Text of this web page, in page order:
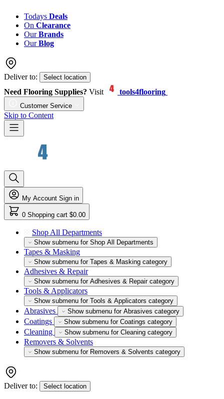
Todays Deals
On Clearance
OurBrands
OurBlog
Deliver to: Select location
Need Flooring Supplies? Visit tools4flooring
Customer Service
Skip to Content
My Account Sign in
0 Shopping cart $0.00
Shop All Departments
Show submenu for Shop All Departments
Tapes & Masking
Show submenu for Tapes & Masking category
Adhesives & Repair
Show submenu for Adhesives & Repair category
Tools & Applicators
Show submenu for Tools & Applicators category
Abrasives Show submenu for Abrasives category
Coatings Show submenu for Coatings category
Cleaning Show submenu for Cleaning category
Removers & Solvents
Show submenu for Removers & Solvents category
Deliver to: Select location